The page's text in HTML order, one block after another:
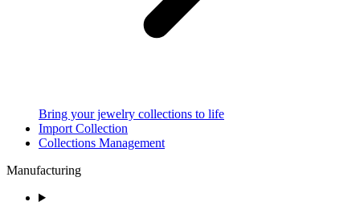
Bring your jewelry collections to life
Import Collection
Collections Management
Manufacturing